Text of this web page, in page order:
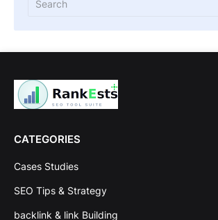
CATEGORIES
Cases Studies
SEO Tips & Strategy
backlink & link Building